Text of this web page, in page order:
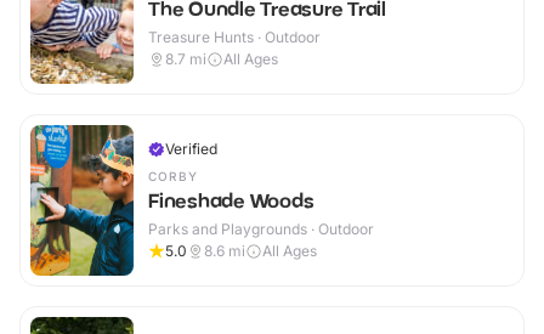
The Oundle Treasure Trail
Treasure Hunts · Outdoor
8.7 mi All Ages
Verified
CORBY
Fineshade Woods
Parks and Playgrounds · Outdoor
5.0
8.6 mi All Ages